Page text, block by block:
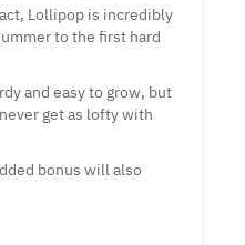
Lollipop is incredibly
to the first hard
and easy to grow, but
get as lofty with
bonus will also